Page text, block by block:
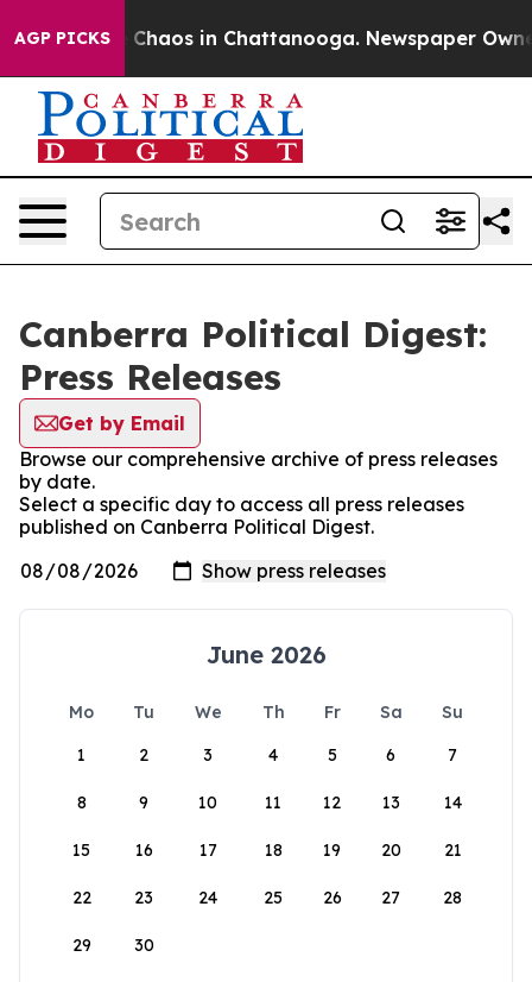
AGP PICKS
Collapse Chaos in Chattanooga. Newspaper
Canberra Political Digest:
Press Releases
Get by Email
Browse our comprehensive archive of press releases
by date.
Select a specific day to access all press releases
published on Canberra Political Digest.
June 2026
Mo Tu We Th Fr Sa
Su
1
2 3 4 5 6 7
8 9 10 11 12 13 14
15 16 17 18 19 20 21
22 23 24 25 26 27 28
29 30